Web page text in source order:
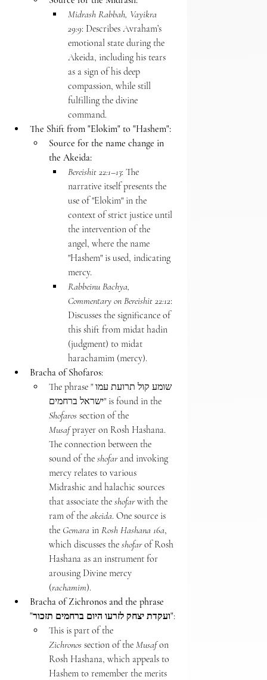
Midrash Rabbah, Vayikra
29:9: Describes Avraham’s
emotional state during the
Akeida, including his tears
as a sign of his deep
compassion, while still
fulfilling the divine
command.
The Shift from "Elokim" to "Hashem":
Source for the name change in
the Akeida:
Bereishit 22:1–13: The
narrative itself presents the
use of "Elokim" in the
context of strict justice until
the intervention of the
angel, where the name
"Hashem" is used, indicating
mercy.
Rabbeinu Bachya,
Commentary on Bereishit 22:12:
Discusses the significance of
this shift from midat hadin
(judgment) to midat
harachamim (mercy).
Bracha of Shofaros:
The phrase "שומע קול תרועת עמו
ישראל ברחמים" is found in the
Shofaros section of the
Musaf prayer on Rosh Hashana.
The connection between the
sound of the shofar and invoking
mercy relates to various
Midrashic and halachic sources
that associate the shofar with the
ram of the akeida. One source is
the Gemara in Rosh Hashana 16a,
which discusses the shofar of Rosh
Hashana as an instrument for
arousing Divine mercy
(rachamim).
Bracha of Zichronos and the phrase
"ועקדת יצחק לזרעו היום ברחמים תזכור":
This is part of the
Zichronos section of the Musaf on
Rosh Hashana, which appeals to
Hashem to remember the merits